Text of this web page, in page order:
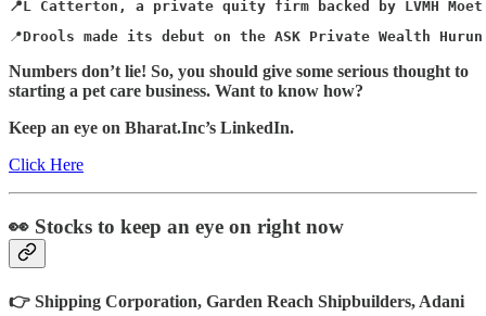
📍L Catterton, a private quity firm backed by LVMH
📍Drools made its debut on the ASK Private Wealth
Numbers don’t lie! So, you should give some serious thought to
starting a pet care business. Want to know how?
Keep an eye on Bharat.Inc’s LinkedIn.
Click Here
👀 Stocks to keep an eye on right now
👉 Shipping Corporation, Garden Reach Shipbuilders, Adani